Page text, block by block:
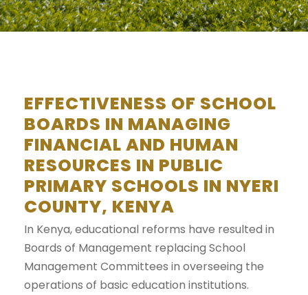
EFFECTIVENESS OF SCHOOL
BOARDS IN MANAGING
FINANCIAL AND HUMAN
RESOURCES IN PUBLIC
PRIMARY SCHOOLS IN NYERI
COUNTY, KENYA
In Kenya, educational reforms have resulted in
Boards of Management replacing School
Management Committees in overseeing the
operations of basic education institutions.